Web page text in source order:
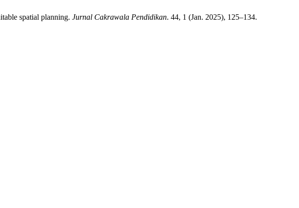
spatial planning. Jurnal Cakrawala Pendidikan. 44, 1 (Jan. 2025), 125–134.